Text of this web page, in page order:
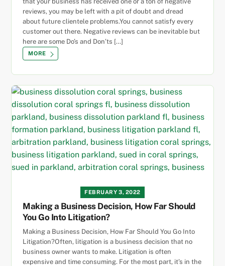
reviews, you may be left with a pit of doubt and dread
about future clientele problems.You cannot satisfy every
customer out there. Negative reviews can be inevitable but
here are some Do’s and Don’ts […]
MORE
FEBRUARY 3, 2022
Making a Business Decision, How Far Should
You Go Into Litigation?
Making a Business Decision, How Far Should You Go Into
Litigation?Often, litigation is a business decision that no
business owner wants to make. Litigation is often
expensive and time consuming. For the most part, it’s in the